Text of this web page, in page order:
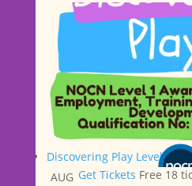
Discovering Play Level 1 at
AUG Get Tickets Free 18